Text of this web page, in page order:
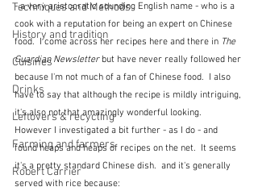
Techniques and Methods
History and tradition
Cuisines
Drinks
Leftovers & recycling
Farming and farmers
Robert Carrier
- a very aristocratic sounding English name - who is a
cook with a reputation for being an expert on Chinese
food.  I come across her recipes here and there in The
Guardian Newsletter but have never really followed her
because I'm not much of a fan of Chinese food.  I also
have to say that although the recipe is mildly intriguing,
it's also not that amazingly wonderful looking.
However I investigated a bit further - as I do - and
found heaps and heaps of recipes on the net.  It seems
it's a pretty standard Chinese dish.  and it's generally
served with rice because: